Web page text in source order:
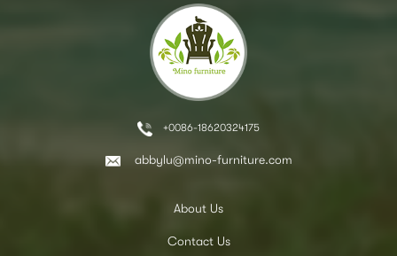
+0086-18620324175
abbylu@mino-furniture.com
About Us
Contact Us